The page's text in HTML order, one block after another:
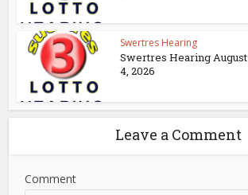
Swertres Hearing
Swertres Hearing August
4, 2026
Leave a Comment
Comment